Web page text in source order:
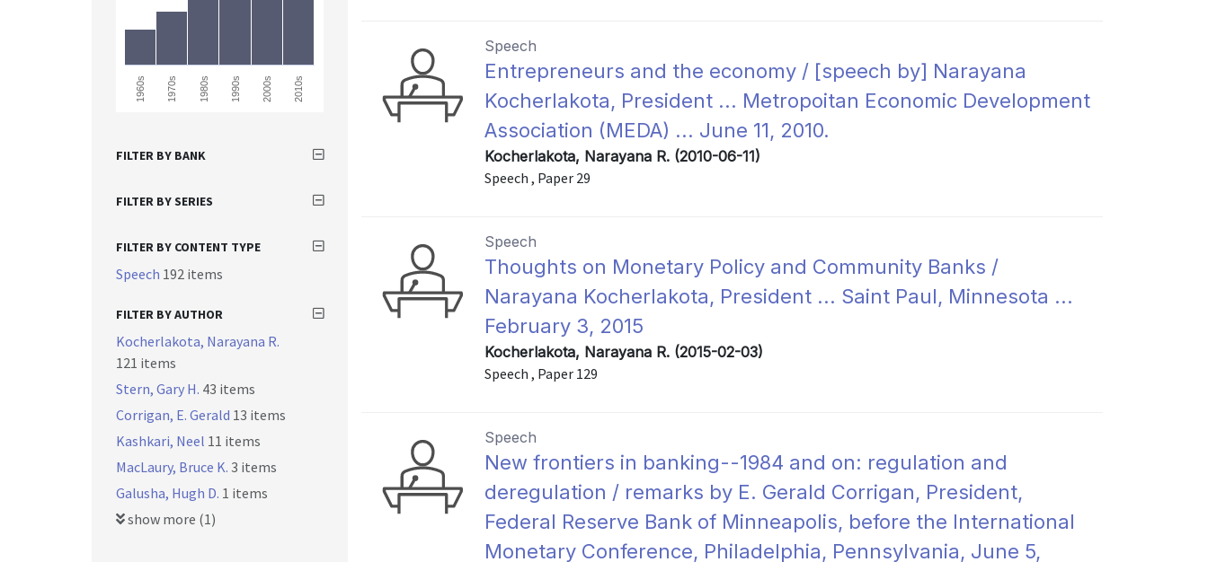
Speech
Entrepreneurs and the economy / [speech by] Narayana
Kocherlakota, President ... Metropoitan Economic Development
Association (MEDA) ... June 11, 2010.
Kocherlakota, Narayana R. (2010-06-11)
Speech , Paper 29
Speech
Thoughts on Monetary Policy and Community Banks /
Narayana Kocherlakota, President ... Saint Paul, Minnesota ...
February 3, 2015
Kocherlakota, Narayana R. (2015-02-03)
Speech , Paper 129
Speech
New frontiers in banking--1984 and on: regulation and
deregulation / remarks by E. Gerald Corrigan, President,
Federal Reserve Bank of Minneapolis, before the International
Monetary Conference, Philadelphia, Pennsylvania, June 5,
1960s 1970s 1980s 1990s 2000s 2010s
FILTER BY BANK
FILTER BY SERIES
FILTER BY CONTENT TYPE
Speech 192 items
FILTER BY AUTHOR
Kocherlakota, Narayana R.
121 items
Stern, Gary H. 43 items
Corrigan, E. Gerald 13 items
Kashkari, Neel 11 items
MacLaury, Bruce K. 3 items
Galusha, Hugh D. 1 items
show more (1)